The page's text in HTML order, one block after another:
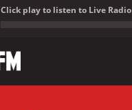
Click play to listen to Live Radio